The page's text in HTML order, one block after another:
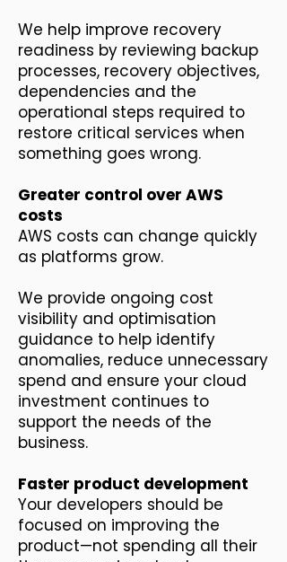
We help improve recovery
readiness by reviewing backup
processes, recovery objectives,
dependencies and the
operational steps required to
restore critical services when
something goes wrong.
Greater control over AWS
costs
AWS costs can change quickly
as platforms grow.
We provide ongoing cost
visibility and optimisation
guidance to help identify
anomalies, reduce unnecessary
spend and ensure your cloud
investment continues to
support the needs of the
business.
Faster product development
Your developers should be
focused on improving the
product—not spending all their